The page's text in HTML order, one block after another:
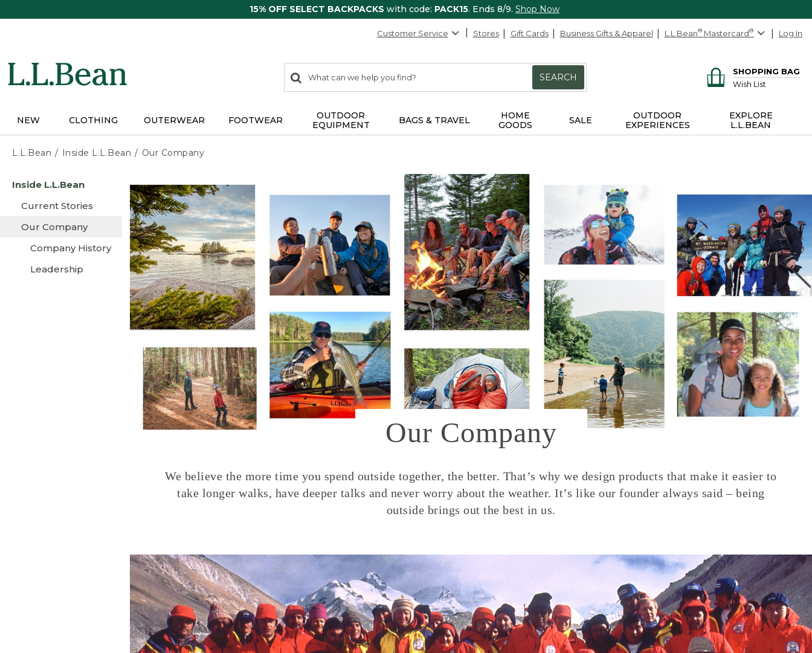
15% OFF SELECT BACKPACKS with code: PACK15. Ends 8/9. Shop Now
Customer Service Stores Gift Cards Business Gifts & Apparel L.L.Bean® Mastercard® Log In
search
items
Search:
SEARCH
SHOPPING BAG
Wish List
NEW CLOTHING OUTERWEAR FOOTWEAR
OUTDOOR
EQUIPMENT
BAGS & TRAVEL
HOME
GOODS
SALE
OUTDOOR
EXPERIENCES
EXPLORE
L.L.BEAN
L.L.Bean Inside L.L.Bean Our Company
content
Inside L.L.Bean
Current Stories
Our Company
Company History
Leadership
Our Company
We believe the more time you spend outside together, the better. That’s why we design products that make it easier to
take longer walks, have deeper talks and never worry about the weather. It’s like our founder always said – being
outside brings out the best in us.